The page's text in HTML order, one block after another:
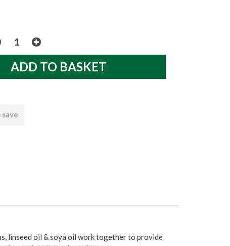
linseed oil & soya oil work together to provide